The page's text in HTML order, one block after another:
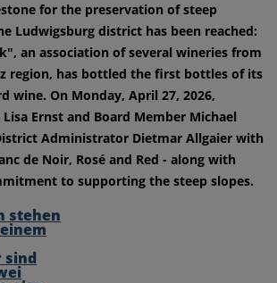
for the preservation of steep
Ludwigsburg district has been reached:
an association of several wineries from
region, has bottled the first bottles of its
wine. On Monday, April 27, 2026,
Ernst and Board Member Michael
Administrator Dietmar Allgaier with
de Noir, Rosé and Red - along with
to supporting the steep slopes.